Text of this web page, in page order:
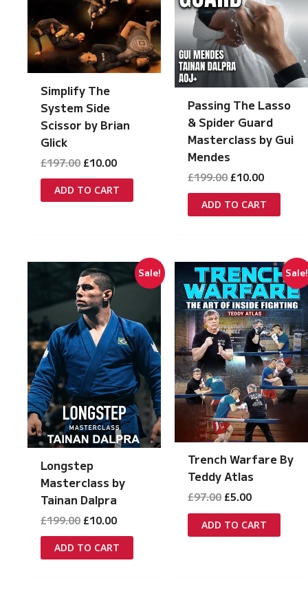
Simplify The
System Side
Scissor by Brian
Glick
£197.00 Original
was:
£197.00.
£10.00Current
is:
£10.00.
ADD TO CART
Passing The Lasso
& Spider Guard
Masterclass by Gui
Mendes
£199.00 Original
was:
£199.00.
£10.00Current
is:
£10.00.
ADD TO CART
Sale!
Longstep
Masterclass by
Tainan Dalpra
£199.00 Original
was:
£199.00.
£10.00Current
is:
£10.00.
ADD TO CART
Sale!
Trench Warfare By
Teddy Atlas
£97.00 Original
was:
£97.00.
£5.00Current
is:
£5.00.
ADD TO CART